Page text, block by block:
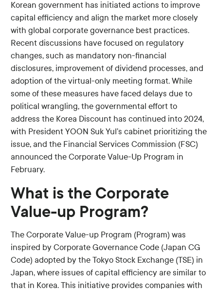
Korean government has initiated actions to improve
capital efficiency and align the market more closely
with global corporate governance best practices.
Recent discussions have focused on regulatory
changes, such as mandatory non-financial
disclosures, improvement of dividend processes, and
adoption of the virtual-only meeting format. While
some of these measures have faced delays due to
political wrangling, the governmental effort to
address the Korea Discount has continued into 2024,
with President YOON Suk Yul’s cabinet prioritizing the
issue, and the Financial Services Commission (FSC)
announced the Corporate Value-Up Program in
February.
What is the Corporate
Value-up Program?
The Corporate Value-up Program (Program) was
inspired by Corporate Governance Code (Japan CG
Code) adopted by the Tokyo Stock Exchange (TSE) in
Japan, where issues of capital efficiency are similar to
that in Korea. This initiative provides companies with